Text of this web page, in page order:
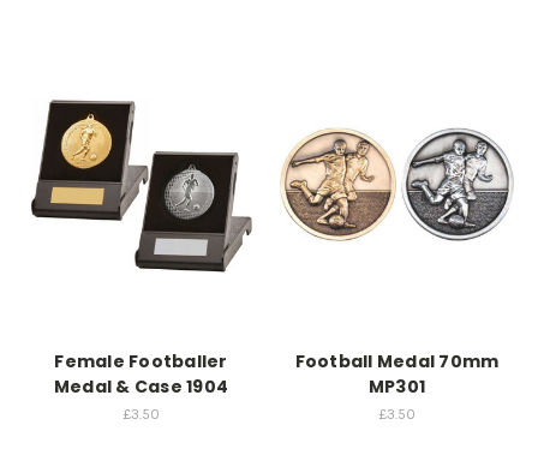
Female Footballer
Medal & Case 1904
£3.50
Football Medal 70mm
MP301
£3.50